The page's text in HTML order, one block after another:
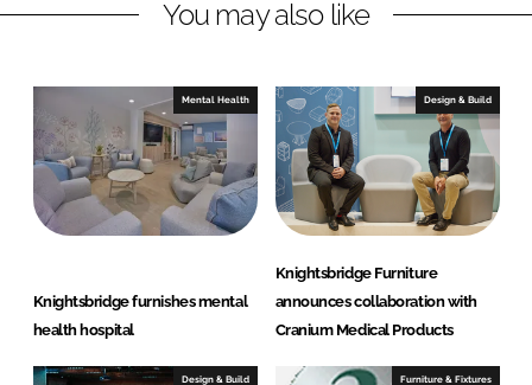
k
n
e
o
k
You may also like
Mental Health
Knightsbridge furnishes mental
health hospital
Design & Build
Knightsbridge Furniture
announces collaboration with
Cranium Medical Products
Design & Build Furniture & Fixtures